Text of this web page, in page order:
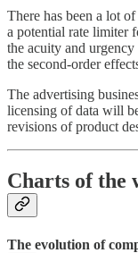
There has been a lot
a potential rate limiter
the acuity and
the second-order
The advertising
licensing of data will
revisions of product
Charts of the
The evolution of